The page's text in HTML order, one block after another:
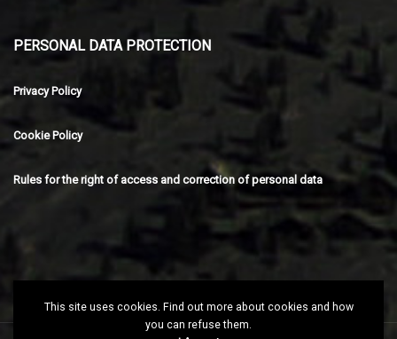
PERSONAL DATA PROTECTION
Privacy Policy
Cookie Policy
Rules for the right of access and correction of personal data
This site uses cookies. Find out more about cookies and how
you can refuse them.